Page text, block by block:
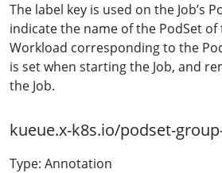
The label key is used on the Job’s
indicate the name of the PodSet
Workload corresponding to the
is set when starting the Job, and
the Job.
kueue.x-k8s.io/podset-
Type: Annotation